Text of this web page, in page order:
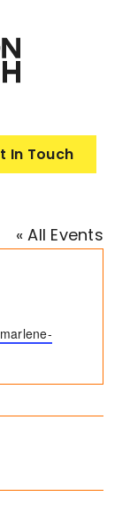
In Touch
« All Events